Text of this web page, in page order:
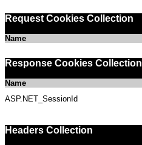
Request Cookies Collection
Name
Response Cookies Collection
Name
ASP.NET_SessionId
Headers Collection